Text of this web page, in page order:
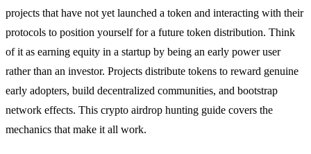
projects that have not yet launched a token and interacting with their
protocols to position yourself for a future token distribution. Think
of it as earning equity in a startup by being an early power user
rather than an investor. Projects distribute tokens to reward genuine
early adopters, build decentralized communities, and bootstrap
network effects. This crypto airdrop hunting guide covers the
mechanics that make it all work.